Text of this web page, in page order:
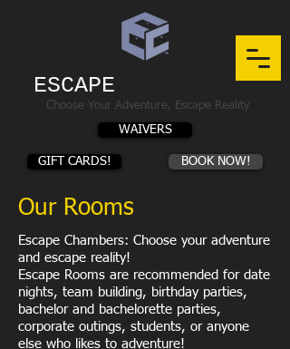
ESCAPE
Choose Your Adventure, Escape Reality
BOOK NOW!
GIFT CARDS!
WAIVERS
Our Rooms
Escape Chambers: Choose your adventure
and escape reality!
Escape Rooms are recommended for date
nights, team building, birthday parties,
bachelor and bachelorette parties,
corporate outings, students, or anyone
else who likes to adventure!